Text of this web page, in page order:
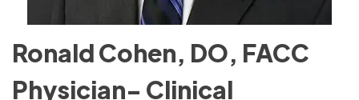
Ronald Cohen, DO, FACC
Physician- Clinical